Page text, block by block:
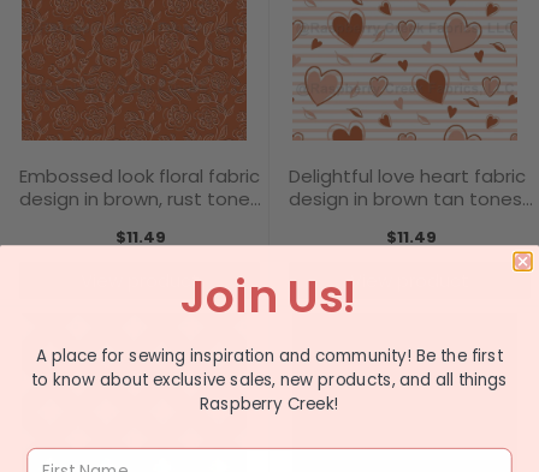
Embossed look floral fabric
design in brown, rust tones
$11.49
View product
Delightful love heart fabric
design in brown tan tones
$11.49
View product
Join Us!
A place for sewing inspiration and community! Be the first
to know about exclusive sales, new products, and all things
Raspberry Creek!